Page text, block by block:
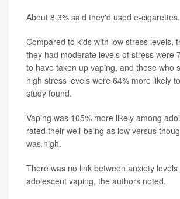
About 8.3% said they'd used e-cigarettes.
Compared to kids with low stress levels,
they had moderate levels of stress were
to have taken up vaping, and those who
high stress levels were 64% more likely
study found.
Vaping was 105% more likely among
rated their well-being as low versus
was high.
There was no link between anxiety levels
adolescent vaping, the authors noted.